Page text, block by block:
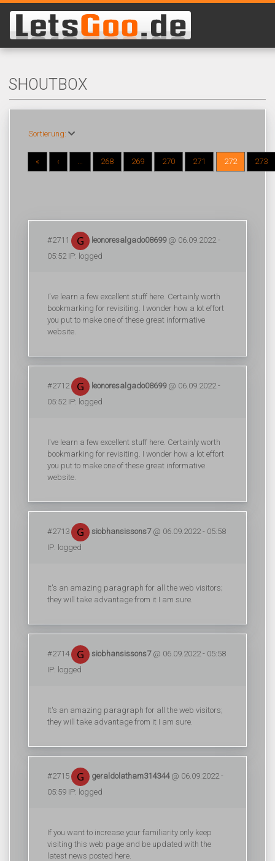
SHOUTBOX
Sortierung:
« ‹ ... 268 269 270 271 272 273
#2711 leonoresalgado08699@ 06.09.2022 -
05:52 IP: logged
I've learn a few excellent stuff here. Certainly worth
bookmarking for revisiting. I wonder how a lot effort
you put to make one of these great informative
website.
#2712 leonoresalgado08699@ 06.09.2022 -
05:52 IP: logged
I've learn a few excellent stuff here. Certainly worth
bookmarking for revisiting. I wonder how a lot effort
you put to make one of these great informative
website.
#2713 siobhansissons7@ 06.09.2022 - 05:58
IP: logged
It's an amazing paragraph for all the web visitors;
they will take advantage from it I am sure.
#2714 siobhansissons7@ 06.09.2022 - 05:58
IP: logged
It's an amazing paragraph for all the web visitors;
they will take advantage from it I am sure.
#2715 geraldolatham314344@ 06.09.2022 -
05:59 IP: logged
If you want to increase your familiarity only keep
visiting this web page and be updated with the
latest news posted here.